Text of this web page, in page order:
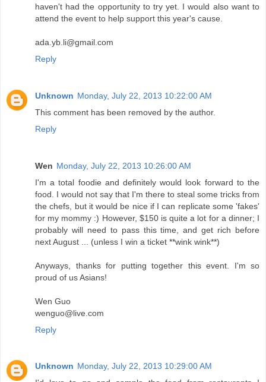
haven't had the opportunity to try yet. I would also want to
attend the event to help support this year's cause.
ada.yb.li@gmail.com
Reply
Unknown Monday, July 22, 2013 10:22:00 AM
This comment has been removed by the author.
Reply
Wen Monday, July 22, 2013 10:26:00 AM
I'm a total foodie and definitely would look forward to the
food. I would not say that I'm there to steal some tricks from
the chefs, but it would be nice if I can replicate some 'fakes'
for my mommy :) However, $150 is quite a lot for a dinner; I
probably will need to pass this time, and get rich before
next August ... (unless I win a ticket **wink wink**)
Anyways, thanks for putting together this event. I'm so
proud of us Asians!
Wen Guo
wenguo@live.com
Reply
Unknown Monday, July 22, 2013 10:29:00 AM